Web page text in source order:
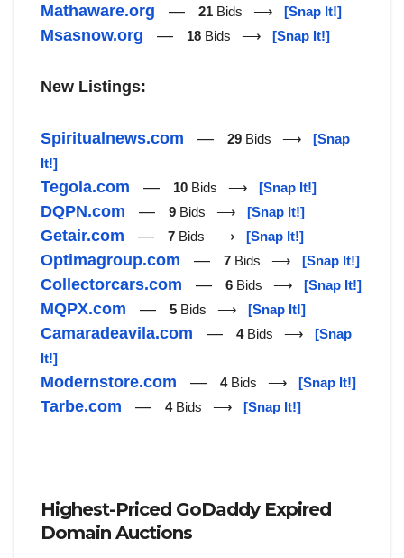
Mathaware.org — 21 Bids ⟶ [Snap It!]
Msasnow.org — 18 Bids ⟶ [Snap It!]
New Listings:
Spiritualnews.com — 29 Bids ⟶ [Snap
It!]
Tegola.com — 10 Bids ⟶ [Snap It!]
DQPN.com — 9 Bids ⟶ [Snap It!]
Getair.com — 7 Bids ⟶ [Snap It!]
Optimagroup.com — 7 Bids ⟶ [Snap It!]
Collectorcars.com — 6 Bids ⟶ [Snap It!]
MQPX.com — 5 Bids ⟶ [Snap It!]
Camaradeavila.com — 4Bids ⟶ [Snap
It!]
Modernstore.com — 4Bids ⟶ [Snap It!]
Tarbe.com — 4Bids ⟶ [Snap It!]
Highest-Priced GoDaddy Expired
Domain Auctions